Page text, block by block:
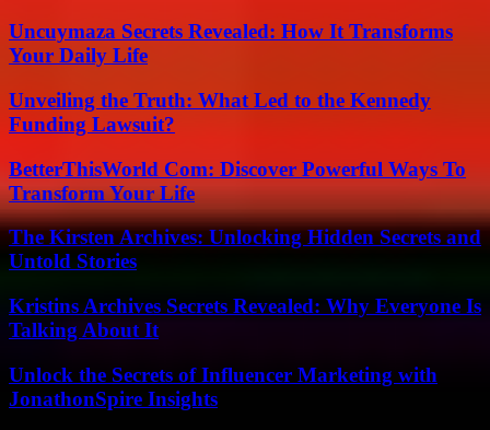
Uncuymaza Secrets Revealed: How It Transforms
Your Daily Life
Unveiling the Truth: What Led to the Kennedy
Funding Lawsuit?
BetterThisWorld Com: Discover Powerful Ways To
Transform Your Life
The Kirsten Archives: Unlocking Hidden Secrets and
Untold Stories
Kristins Archives Secrets Revealed: Why Everyone Is
Talking About It
Unlock the Secrets of Influencer Marketing with
JonathonSpire Insights